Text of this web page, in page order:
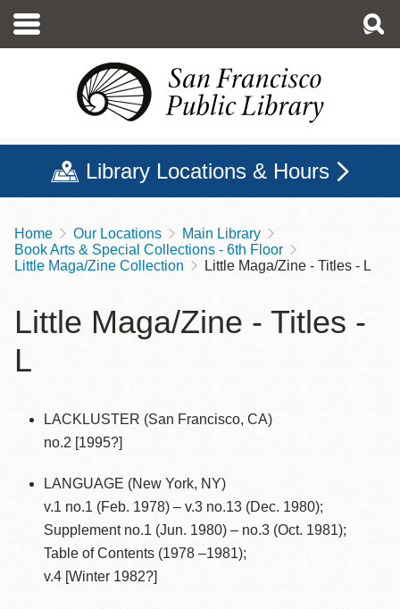
main
Library Locations & Hours
Breadcrumb
Home Our Locations
Main Library
Book Arts & Special Collections - 6th Floor
Little Maga/Zine Collection
Little Maga/Zine - Titles - L
Little Maga/Zine - Titles -
L
LACKLUSTER (San Francisco, CA)
no.2 [1995?]
LANGUAGE (New York, NY)
v.1 no.1 (Feb. 1978) – v.3 no.13 (Dec. 1980);
Supplement no.1 (Jun. 1980) – no.3 (Oct. 1981);
Table of Contents (1978 –1981);
v.4 [Winter 1982?]